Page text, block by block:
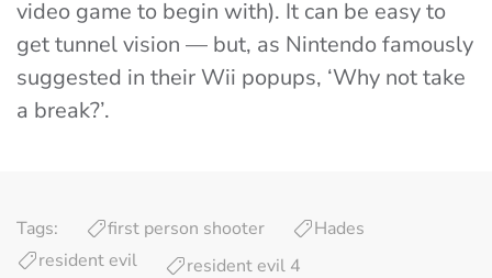
video game to begin with). It can be easy to
get tunnel vision — but, as Nintendo famously
suggested in their Wii popups, ‘Why not take
a break?’.
Tags: first person shooter
Hades
resident evil
resident evil 4